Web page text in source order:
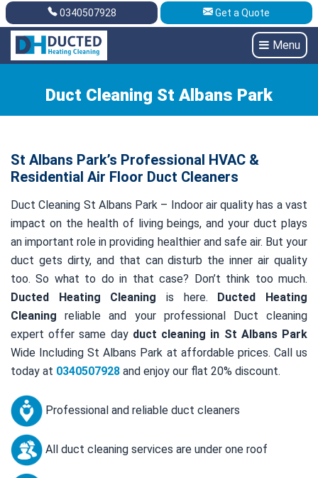
Get A Quote 0340507928
0340507928 Get a Quote
Menu
Duct Cleaning St Albans Park
St Albans Park’s Professional HVAC &
Residential Air Floor Duct Cleaners
Duct Cleaning St Albans Park – Indoor air quality has a vast
impact on the health of living beings, and your duct plays
an important role in providing healthier and safe air. But your
duct gets dirty, and that can disturb the inner air quality
too. So what to do in that case? Don’t think too much.
Ducted Heating Cleaning is here. Ducted Heating
Cleaning reliable and your professional Duct cleaning
expert offer same day duct cleaning in St Albans Park
Wide Including St Albans Park at affordable prices. Call us
today at 0340507928 and enjoy our flat 20% discount.
Professional and reliable duct cleaners
All duct cleaning services are under one roof